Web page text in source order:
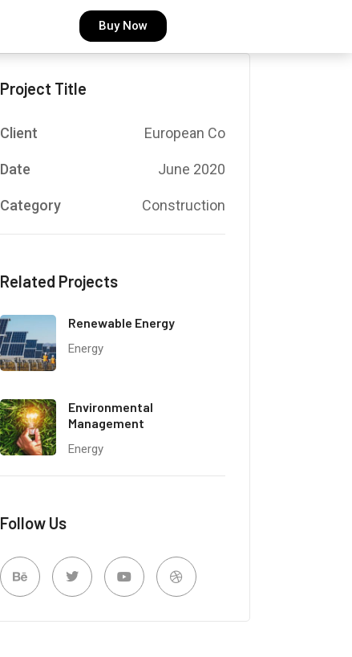
Buy Now
Project Title
Client European Co
Date June 2020
Category Construction
Related Projects
Renewable Energy
Energy
Environmental
Management
Energy
Follow Us